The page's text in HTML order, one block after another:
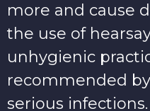
more and cause
the use of
unhygienic
recommended
serious infections.